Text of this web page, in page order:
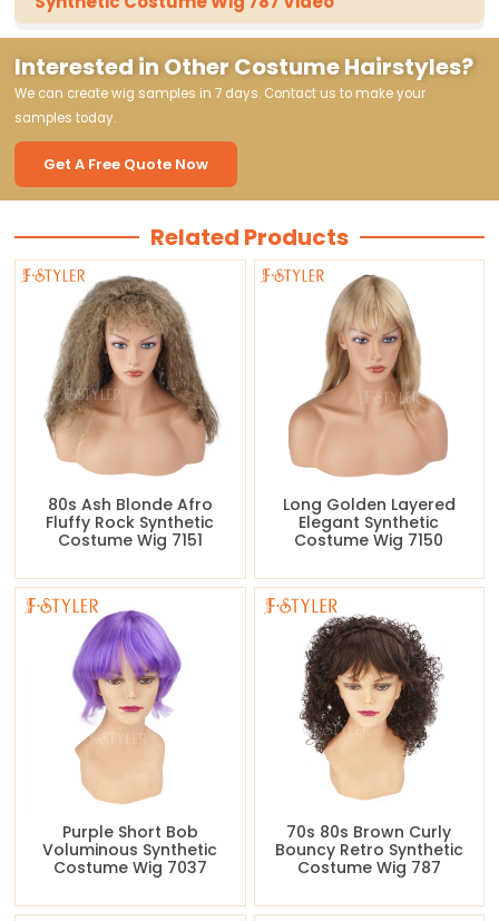
Interested in Other Costume Hairstyles?
We can create wig samples in 7 days. Contact us to make your
samples today.
Get A Free Quote Now
Related Products
80s Ash Blonde Afro
Fluffy Rock Synthetic
Costume Wig 7151
Long Golden Layered
Elegant Synthetic
Costume Wig 7150
Purple Short Bob
Voluminous Synthetic
Costume Wig 7037
70s 80s Brown Curly
Bouncy Retro Synthetic
Costume Wig 787